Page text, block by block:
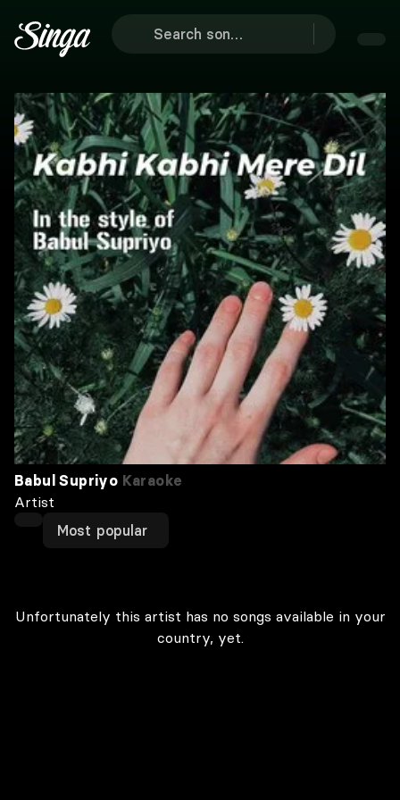
Babul Supriyo Karaoke
Artist
Most popular
Unfortunately this artist has no songs available in your
country, yet.